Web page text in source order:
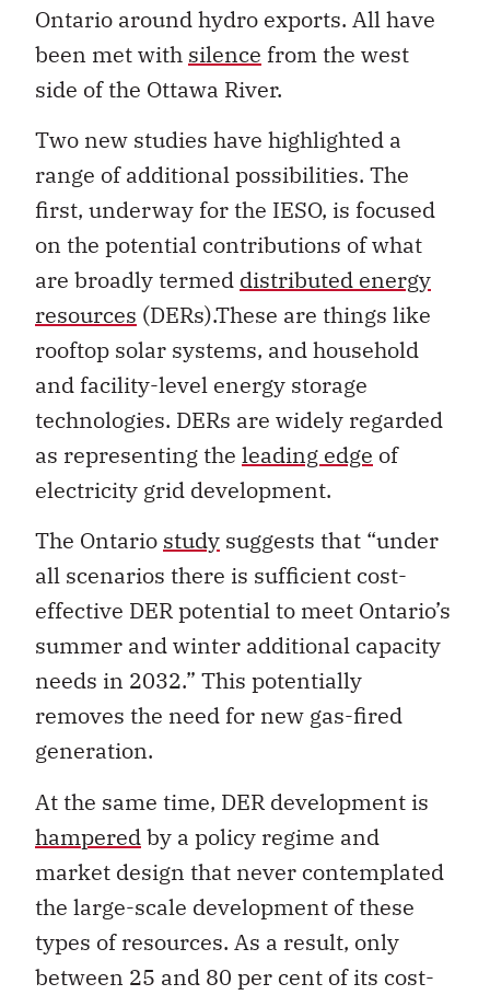
Ontario around hydro exports. All have
been met with silence from the west
side of the Ottawa River.
Two new studies have highlighted a
range of additional possibilities. The
first, underway for the IESO, is focused
on the potential contributions of what
are broadly termed distributed energy
resources (DERs).These are things like
rooftop solar systems, and household
and facility-level energy storage
technologies. DERs are widely regarded
as representing the leading edge of
electricity grid development.
The Ontario study suggests that “under
all scenarios there is sufficient cost-
effective DER potential to meet Ontario’s
summer and winter additional capacity
needs in 2032.” This potentially
removes the need for new gas-fired
generation.
At the same time, DER development is
hamperedby a policy regime and
market design that never contemplated
the large-scale development of these
types of resources. As a result, only
between 25 and 80 per cent of its cost-